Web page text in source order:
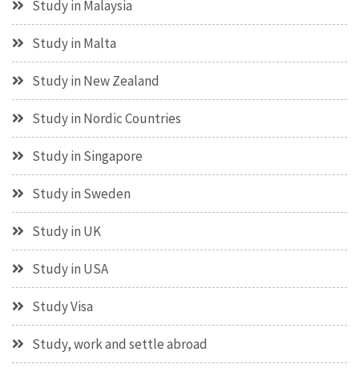
Study in Malaysia
Study in Malta
Study in New Zealand
Study in Nordic Countries
Study in Singapore
Study in Sweden
Study in UK
Study in USA
Study Visa
Study, work and settle abroad